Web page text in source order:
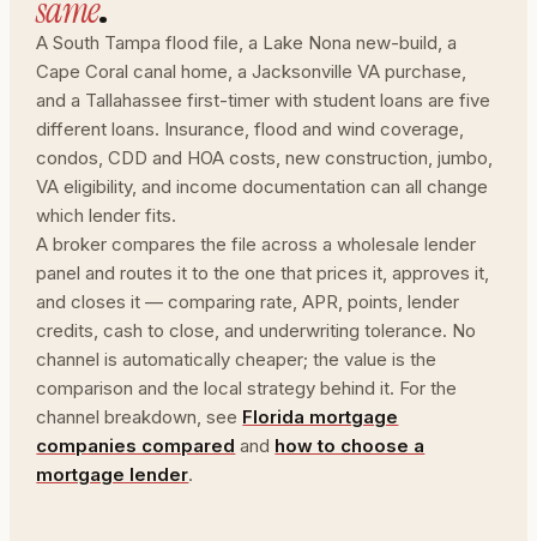
same.
A South Tampa flood file, a Lake Nona new-build, a
Cape Coral canal home, a Jacksonville VA purchase,
and a Tallahassee first-timer with student loans are five
different loans. Insurance, flood and wind coverage,
condos, CDD and HOA costs, new construction, jumbo,
VA eligibility, and income documentation can all change
which lender fits.
A broker compares the file across a wholesale lender
panel and routes it to the one that prices it, approves it,
and closes it — comparing rate, APR, points, lender
credits, cash to close, and underwriting tolerance. No
channel is automatically cheaper; the value is the
comparison and the local strategy behind it. For the
channel breakdown, see Florida mortgage
companies compared and how to choose a
mortgage lender.